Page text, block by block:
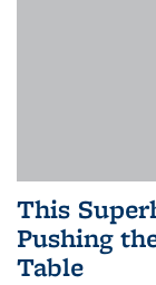
This
Pushing
Table